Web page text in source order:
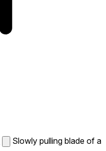
Slowly pulling blade of a